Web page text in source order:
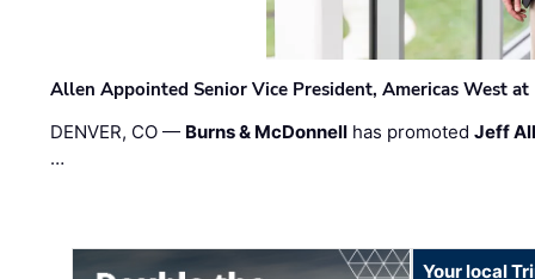
Allen Appointed Senior Vice President, Americas West
DENVER, CO — Burns & McDonnell has promotedJeff
…
Your local